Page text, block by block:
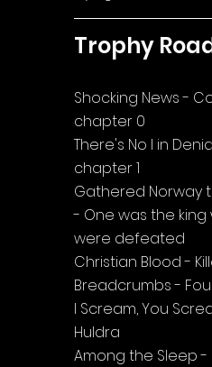
Trophy
Shocking News -
chapter 0
There's No I in
chapter 1
Gathered Norway
- One was the king
were defeated
Christian Blood -
Breadcrumbs -
I Scream, You
Huldra
Among the Sleep -